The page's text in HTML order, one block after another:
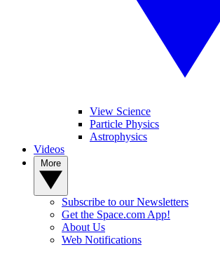
View Science
Particle Physics
Astrophysics
Videos
Subscribe to our Newsletters
Get the Space.com App!
About Us
Web Notifications